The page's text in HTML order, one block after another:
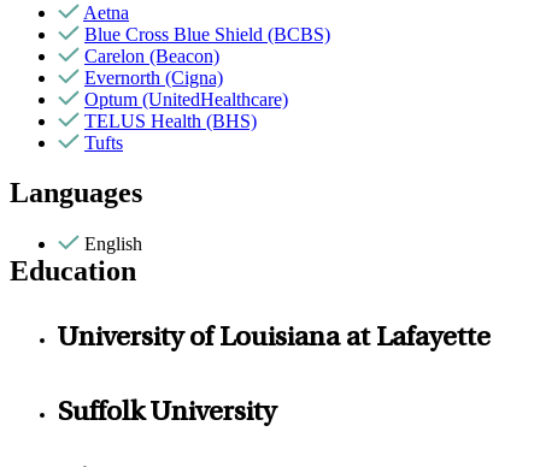
Aetna
Blue Cross Blue Shield (BCBS)
Carelon (Beacon)
Evernorth (Cigna)
Optum (UnitedHealthcare)
TELUS Health (BHS)
Tufts
Languages
English
Education
University of Louisiana at Lafayette
Suffolk University